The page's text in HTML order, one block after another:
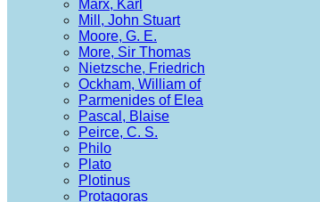
Marx, Karl
Mill, John Stuart
Moore, G. E.
More, Sir Thomas
Nietzsche, Friedrich
Ockham, William of
Parmenides of Elea
Pascal, Blaise
Peirce, C. S.
Philo
Plato
Plotinus
Protagoras